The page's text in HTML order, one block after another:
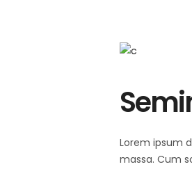
Lorem ipsum
massa. Cum